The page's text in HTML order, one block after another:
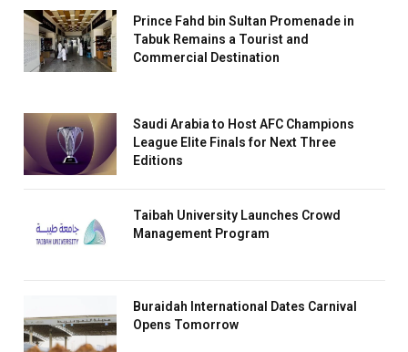
Prince Fahd bin Sultan Promenade in
Tabuk Remains a Tourist and
Commercial Destination
Saudi Arabia to Host AFC Champions
League Elite Finals for Next Three
Editions
Taibah University Launches Crowd
Management Program
Buraidah International Dates Carnival
Opens Tomorrow